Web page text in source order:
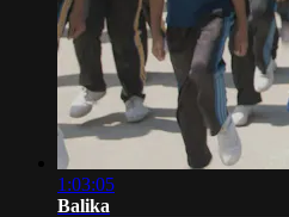
1:03:05
Balika